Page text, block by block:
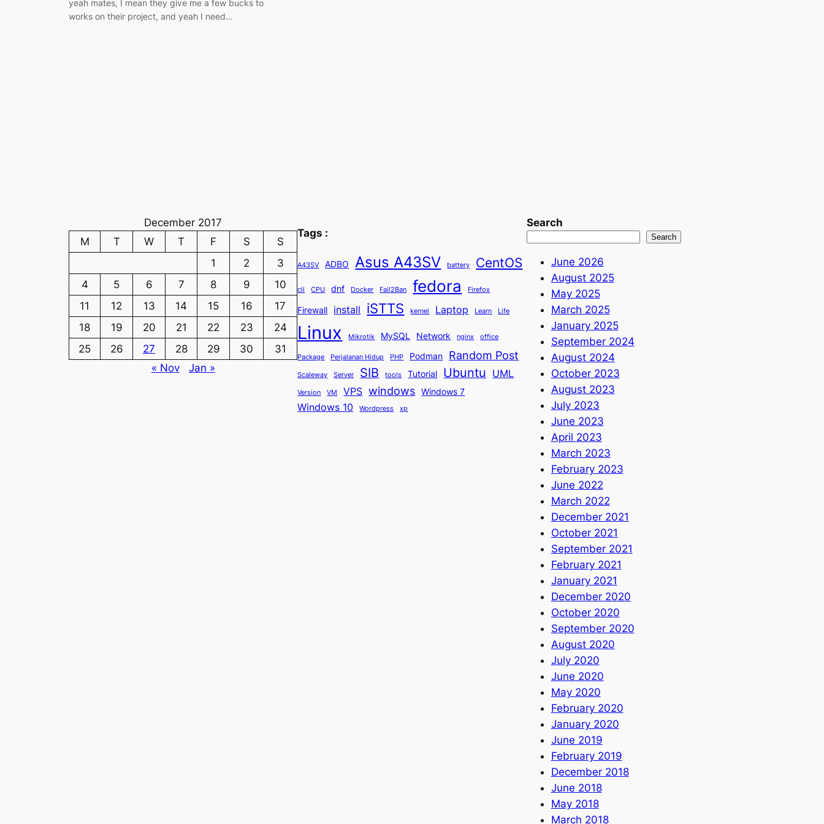
yeah mates, I mean they give me a few bucks to
works on their project, and yeah I need…
December 2017
M
T W T F S
S
1
2
3
4
5 6 7 8 9
10
11
12 13 14 15 16
17
18
19 20 21 22 23
24
25
26 27 28 29 30
31
« Nov
Jan »
Tags :
A43SV ADBO Asus A43SV battery CentOS
cli CPU dnf Docker Fail2Ban fedora Firefox
Firewall install iSTTS kernel Laptop Learn Life
Linux Mikrotik MySQL Network nginx office
Package Perjalanan Hidup PHP Podman Random Post
Scaleway Server SIB tools Tutorial Ubuntu UML
Version VM VPS windows Windows 7
Windows 10 Wordpress xp
Search
Search
June 2026
August 2025
May 2025
March 2025
January 2025
September 2024
August 2024
October 2023
August 2023
July 2023
June 2023
April 2023
March 2023
February 2023
June 2022
March 2022
December 2021
October 2021
September 2021
February 2021
January 2021
December 2020
October 2020
September 2020
August 2020
July 2020
June 2020
May 2020
February 2020
January 2020
June 2019
February 2019
December 2018
June 2018
May 2018
March 2018